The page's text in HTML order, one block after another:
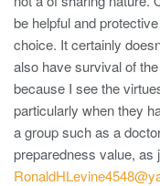
be helpful and
choice. It certainly
also have survival of
because I see the
particularly when they
a group such as a
preparedness value, as